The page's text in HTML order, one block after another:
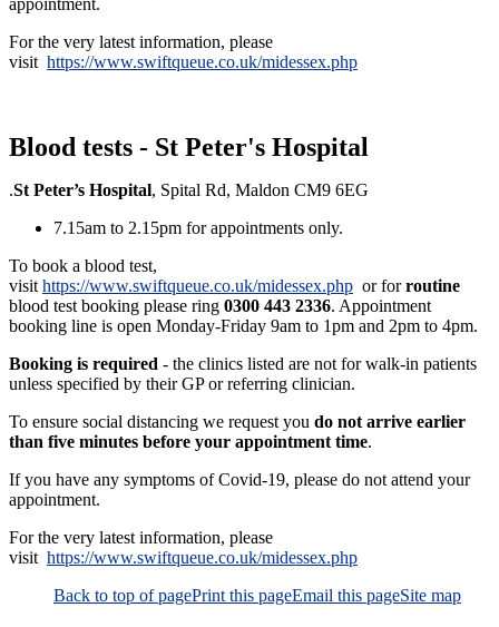
appointment.
For the very latest information, please
visit https://www.swiftqueue.co.uk/midessex.php
Blood tests - St Peter's Hospital
.St Peter’s Hospital, Spital Rd, Maldon CM9 6EG
7.15am to 2.15pm for appointments only.
To book a blood test,
visit https://www.swiftqueue.co.uk/midessex.php or forroutine
blood test booking please ring 0300 443 2336. Appointment
booking line is open Monday-Friday 9am to 1pm and 2pm to 4pm.
Booking is required - the clinics listed are not for walk-in patients
unless specified by their GP or referring clinician.
To ensure social distancing we request you do not arrive earlier
than five minutes before your appointment time.
If you have any symptoms of Covid-19, please do not attend your
appointment.
For the very latest information, please
visit https://www.swiftqueue.co.uk/midessex.php
Back to top of pagePrint this pageEmail this pageSite map